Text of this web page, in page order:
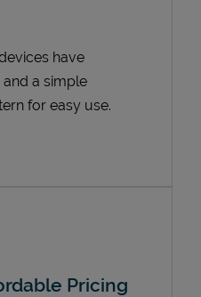
have
a simple
for easy use.
Pricing